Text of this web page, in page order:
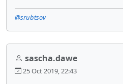
@srubtsov
sascha.dawe
25 Oct 2019, 22:43